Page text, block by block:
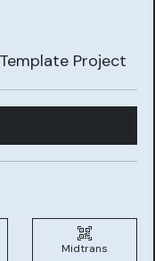
Project
Midtrans